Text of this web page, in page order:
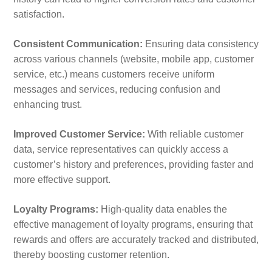
satisfaction.
Consistent Communication: Ensuring data consistency
across various channels (website, mobile app, customer
service, etc.) means customers receive uniform
messages and services, reducing confusion and
enhancing trust.
Improved Customer Service: With reliable customer
data, service representatives can quickly access a
customer’s history and preferences, providing faster and
more effective support.
Loyalty Programs: High-quality data enables the
effective management of loyalty programs, ensuring that
rewards and offers are accurately tracked and distributed,
thereby boosting customer retention.